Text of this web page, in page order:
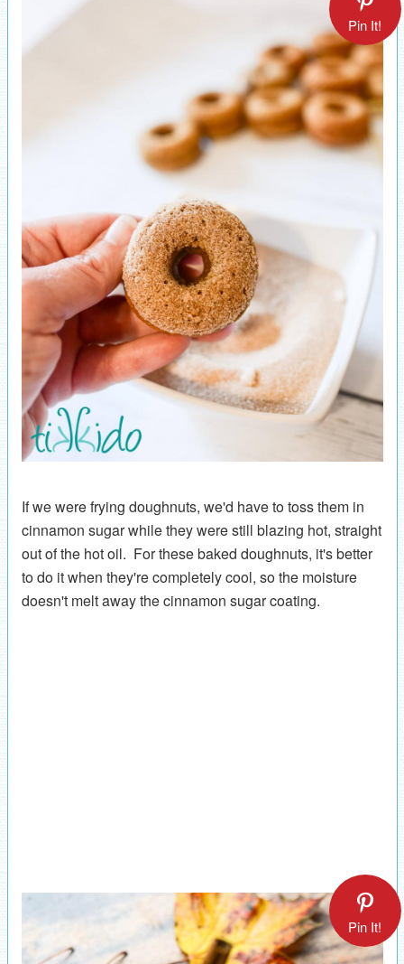
Pin It!
If we were frying doughnuts, we'd have to toss them in
cinnamon sugar while they were still blazing hot, straight
out of the hot oil. For these baked doughnuts, it's better
to do it when they're completely cool, so the moisture
doesn't melt away the cinnamon sugar coating.
Pin It!